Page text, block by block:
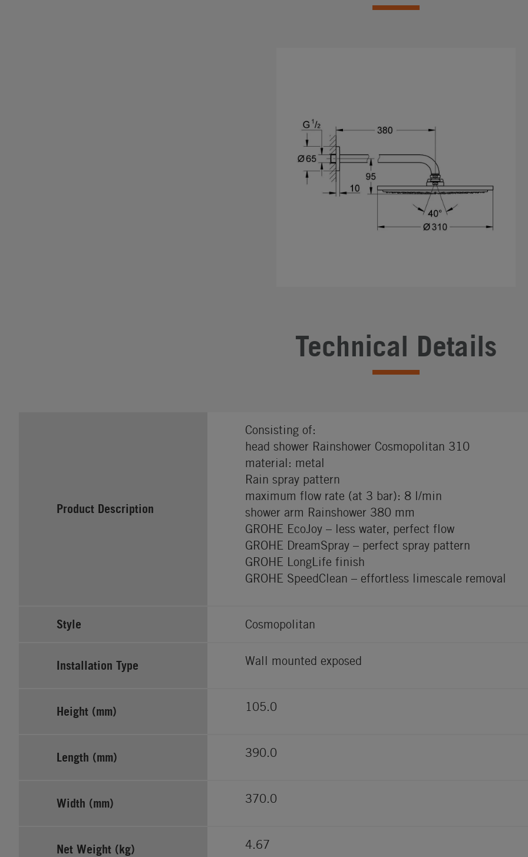
Technical Details
Product Description
Consisting of:
head shower Rainshower Cosmopolitan 310
material: metal
Rain spray pattern
maximum flow rate (at 3 bar): 8 l/min
shower arm Rainshower 380 mm
GROHE EcoJoy – less water, perfect flow
GROHE DreamSpray – perfect spray pattern
GROHE LongLife finish
GROHE SpeedClean – effortless limescale removal
Style Cosmopolitan
Installation Type Wall mounted exposed
Height (mm) 105.0
Length (mm) 390.0
Width (mm) 370.0
Net Weight (kg) 4.67